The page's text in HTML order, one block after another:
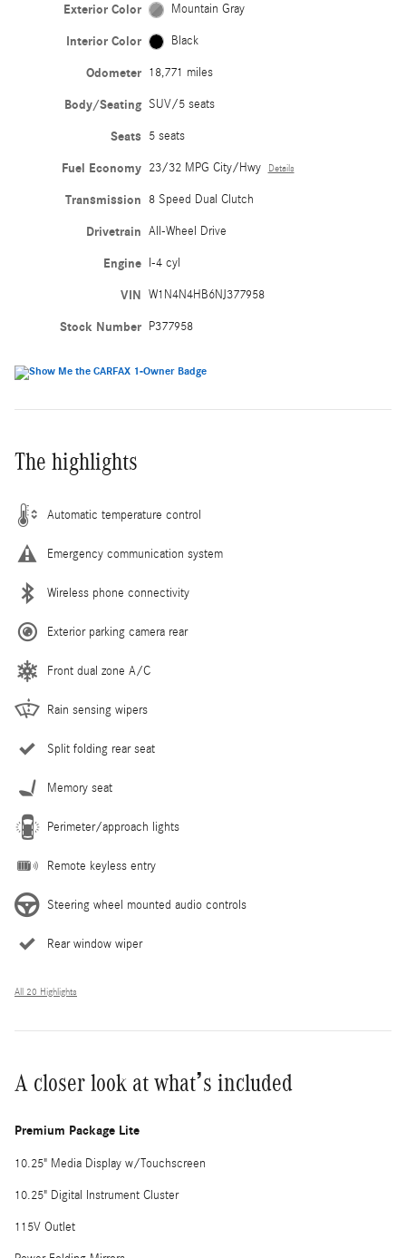
Exterior Color Mountain Gray
Interior Color Black
Odometer 18,771 miles
Body/Seating SUV/5 seats
Seats 5 seats
Fuel Economy 23/32 MPG City/Hwy Details
Transmission 8 Speed Dual Clutch
Drivetrain All-Wheel Drive
Engine I-4 cyl
VIN W1N4N4HB6NJ377958
Stock Number P377958
The highlights
Automatic temperature control
Emergency communication system
Wireless phone connectivity
Exterior parking camera rear
Front dual zone A/C
Rain sensing wipers
Split folding rear seat
Memory seat
Perimeter/approach lights
Remote keyless entry
Steering wheel mounted audio controls
Rear window wiper
All 20 Highlights
A closer look at what’s included
Premium Package Lite
10.25" Media Display w/Touchscreen
10.25" Digital Instrument Cluster
115V Outlet